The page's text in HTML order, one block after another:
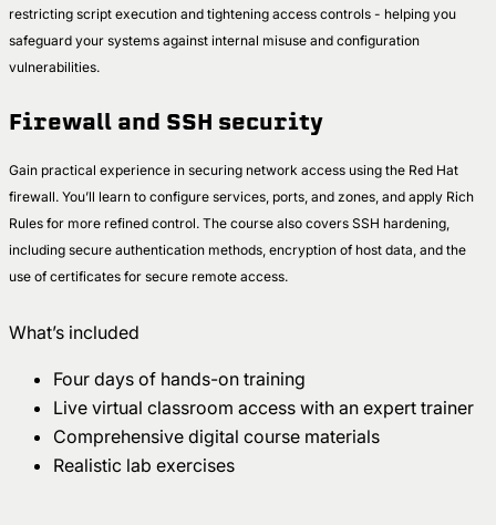
restricting script execution and tightening access controls - helping you
safeguard your systems against internal misuse and configuration
vulnerabilities.
Firewall and SSH security
Gain practical experience in securing network access using the Red Hat
firewall. You’ll learn to configure services, ports, and zones, and apply Rich
Rules for more refined control. The course also covers SSH hardening,
including secure authentication methods, encryption of host data, and the
use of certificates for secure remote access.
What’s included
Four days of hands-on training
Live virtual classroom access with an expert trainer
Comprehensive digital course materials
Realistic lab exercises